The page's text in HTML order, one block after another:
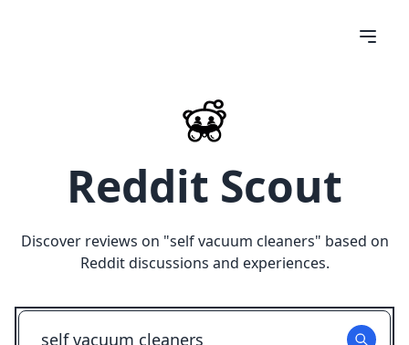
Reddit Scout
Discover reviews on "self vacuum cleaners" based on
Reddit discussions and experiences.